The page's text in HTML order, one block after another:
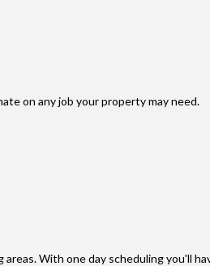
on any job your property may need.
With one day scheduling you'll